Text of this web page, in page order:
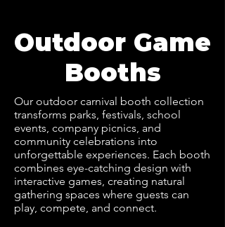
Outdoor Game
Booths
Our outdoor carnival booth collection
transforms parks, festivals, school
events, company picnics, and
community celebrations into
unforgettable experiences. Each booth
combines eye-catching design with
interactive games, creating natural
gathering spaces where guests can
play, compete, and connect.